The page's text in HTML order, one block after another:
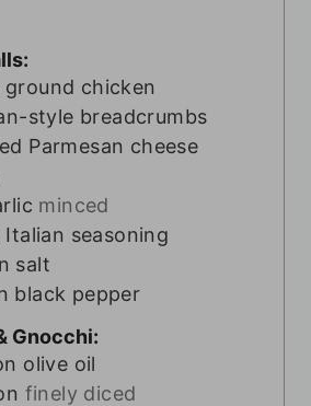
ground chicken
style breadcrumbs
Parmesan cheese
minced
Italian seasoning
salt
black pepper
Gnocchi:
olive oil
finely diced